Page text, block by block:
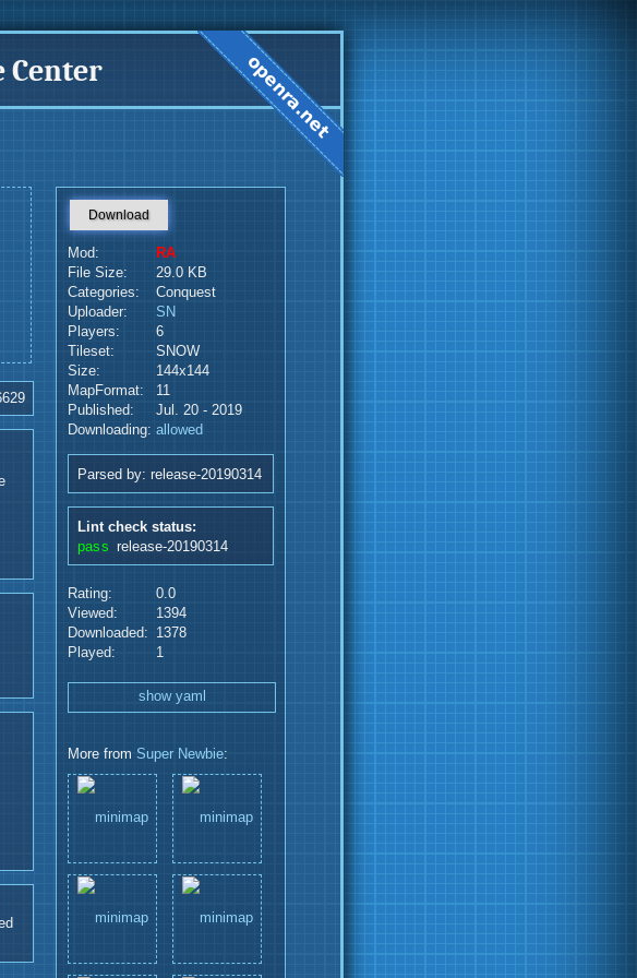
Center
Download
Mod:
RA
File Size:
29.0 KB
Categories:
Conquest
Uploader:
SN
Players:
6
Tileset:
SNOW
Size:
144x144
MapFormat:
11
Published:
Jul. 20 - 2019
Downloading: allowed
Parsed by: release-20190314
Lint check status:
pass release-20190314
Rating:
0.0
Viewed:
1394
Downloaded:
1378
Played:
1
show yaml
More from Super Newbie: